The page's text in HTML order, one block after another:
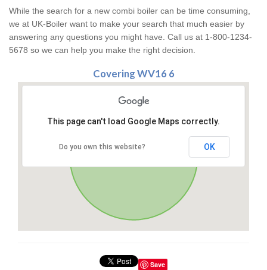
While the search for a new combi boiler can be time consuming,
we at UK-Boiler want to make your search that much easier by
answering any questions you might have. Call us at 1-800-1234-
5678 so we can help you make the right decision.
Covering WV16 6
This page can't load Google Maps correctly.
Do you own this website? OK
Save